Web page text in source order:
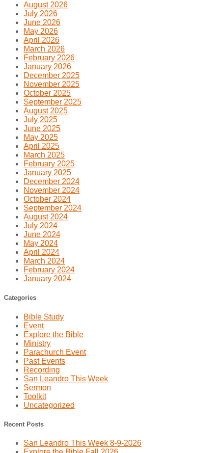
August 2026
July 2026
June 2026
May 2026
April 2026
March 2026
February 2026
January 2026
December 2025
November 2025
October 2025
September 2025
August 2025
July 2025
June 2025
May 2025
April 2025
March 2025
February 2025
January 2025
December 2024
November 2024
October 2024
September 2024
August 2024
July 2024
June 2024
May 2024
April 2024
March 2024
February 2024
January 2024
Categories
Bible Study
Event
Explore the Bible
Ministry
Parachurch Event
Past Events
Recording
San Leandro This Week
Sermon
Toolkit
Uncategorized
Recent Posts
San Leandro This Week 8-9-2026